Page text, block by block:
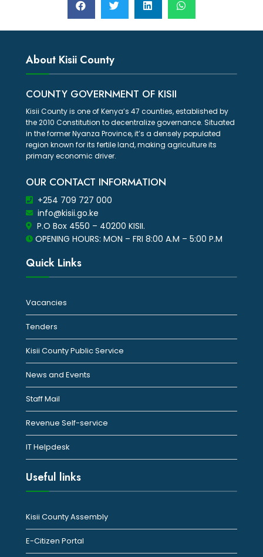
About Kisii County
COUNTY GOVERNMENT OF KISII
Kisii County is one of Kenya’s 47 counties, established by
the 2010 Constitution to decentralize governance. Situated
in the former Nyanza Province, it’s a densely populated
region known for its fertile land, making agriculture its
primary economic driver.
OUR CONTACT INFORMATION
+254 709 727 000
info@kisii.go.ke
P.O Box 4550 – 40200 KISII.
OPENING HOURS: MON – FRI 8:00 A.M – 5:00 P.M
Quick Links
Vacancies
Tenders
Kisii County Public Service
News and Events
Staff Mail
Revenue Self-service
IT Helpdesk
Useful links
Kisii County Assembly
E-Citizen Portal